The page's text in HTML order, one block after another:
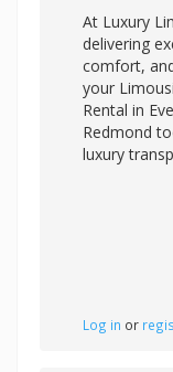
At Luxury
delivering
comfort,
your
Rental in
Redmond
luxury
Log in or